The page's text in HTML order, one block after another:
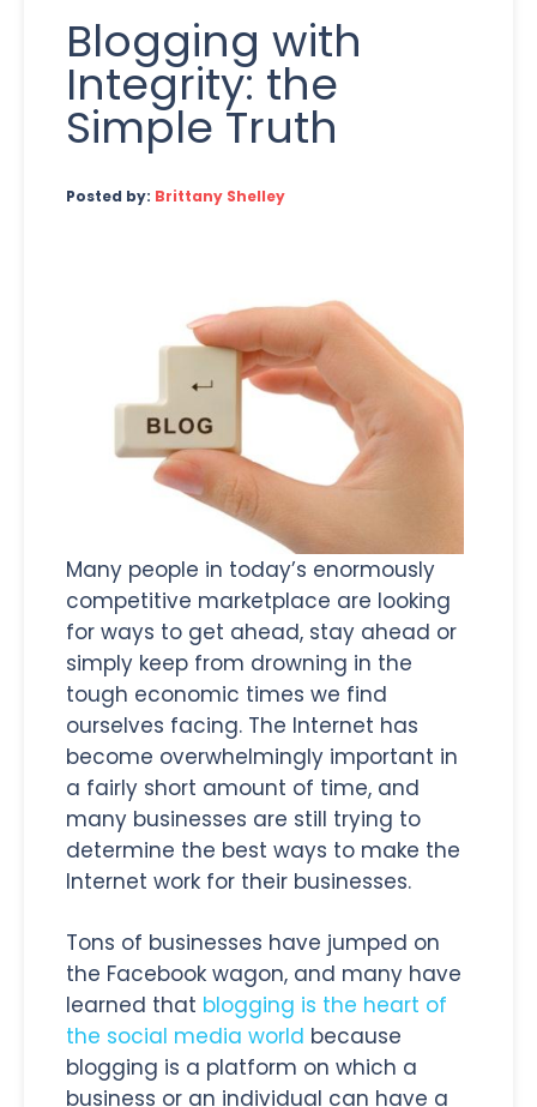
Blogging with
Integrity: the
Simple Truth
Posted by: Brittany Shelley
Many people in today’s enormously
competitive marketplace are looking
for ways to get ahead, stay ahead or
simply keep from drowning in the
tough economic times we find
ourselves facing. The Internet has
become overwhelmingly important in
a fairly short amount of time, and
many businesses are still trying to
determine the best ways to make the
Internet work for their businesses.
Tons of businesses have jumped on
the Facebook wagon, and many have
learned that blogging is the heart of
the social media world because
blogging is a platform on which a
business or an individual can have a